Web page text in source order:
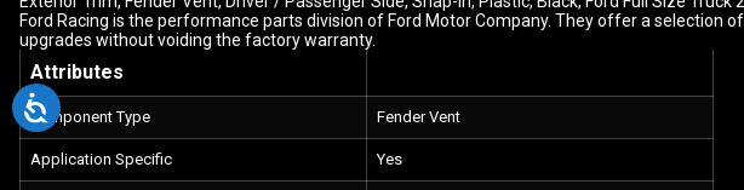
Ford Racing is the performance parts division of Ford Motor Company. They offer a
upgrades without voiding the factory warranty.
Attributes
Component Type Fender Vent
Application Specific Yes